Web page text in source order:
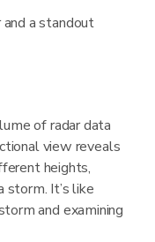
a standout
of radar data
view reveals
heights,
storm. It’s like
and examining